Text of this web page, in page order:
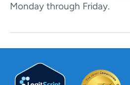
Monday through Friday.